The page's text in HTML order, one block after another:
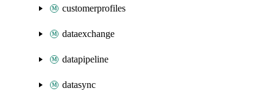
customerprofiles
dataexchange
datapipeline
datasync